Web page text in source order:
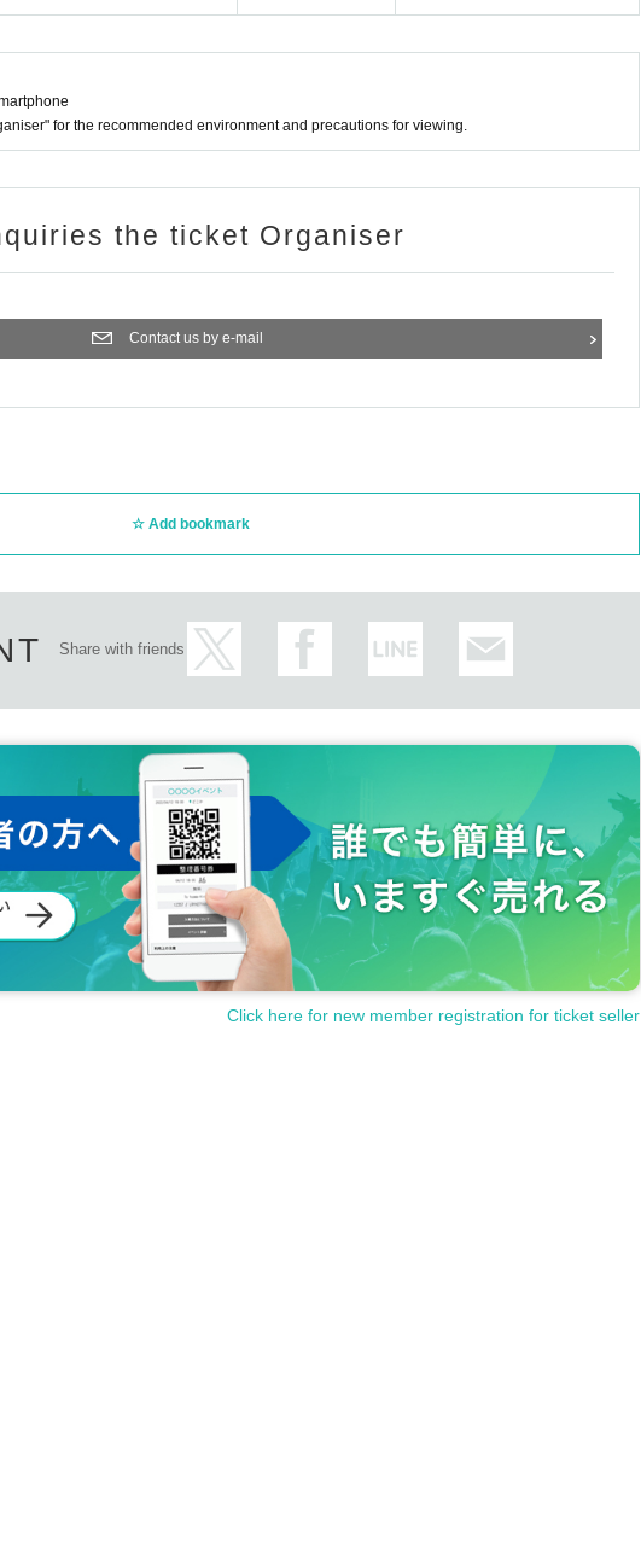
for the recommended environment and precautions for viewing.
the ticket Organiser
Contact us by e-mail
Add bookmark
Share with friends
Click here for new member registration for ticket seller